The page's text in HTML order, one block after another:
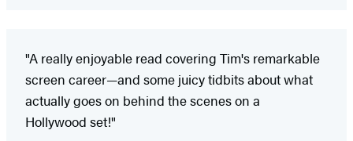
"A really enjoyable read covering Tim's remarkable
screen career—and some juicy tidbits about what
actually goes on behind the scenes on a
Hollywood set!"